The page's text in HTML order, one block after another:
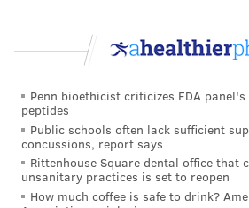
Penn bioethicist criticizes FDA
peptides
Public schools often lack sufficient
concussions, report says
Rittenhouse Square dental office that
unsanitary practices is set to reopen
How much coffee is safe to drink?